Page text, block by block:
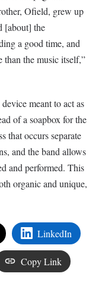
Ofield, grew up
[about] the
a good time, and
than the music itself,”
meant to act as
of a soapbox for the
that occurs separate
and the band allows
and performed. This
organic and unique,
LinkedIn
Copy Link